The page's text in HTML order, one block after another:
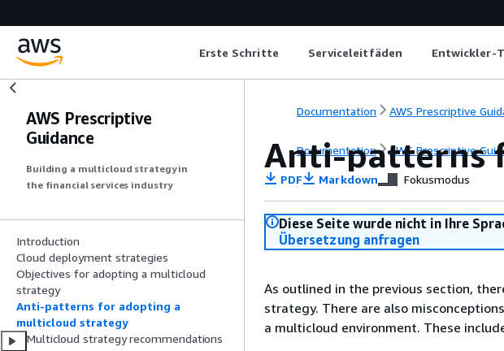
Erste Schritte Serviceleitfäden Entwickler-
AWS Prescriptive
Guidance
Building a multicloud strategy in
the financial services industry
Introduction
Cloud deployment strategies
Objectives for adopting a multicloud
strategy
Anti-patterns for adopting a
multicloud strategy
Multicloud strategy recommendations
Documentation AWS Prescriptive
Documentation AWS Prescriptive
Anti-patterns
PDF Markdown Fokusmodus
Diese Seite wurde nicht in Ihre
Übersetzung anfragen
As outlined in the previous section,
strategy. There are also
a multicloud environment. These